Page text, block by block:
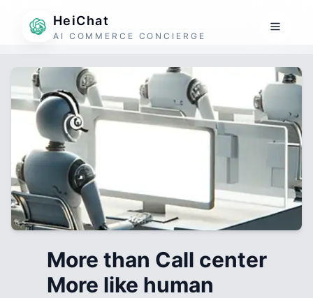
HeiChat
AI COMMERCE CONCIERGE
More than Call center
More like human